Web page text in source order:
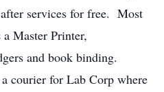
services for free. Most
a Master Printer,
and book binding.
courier for Lab Corp where